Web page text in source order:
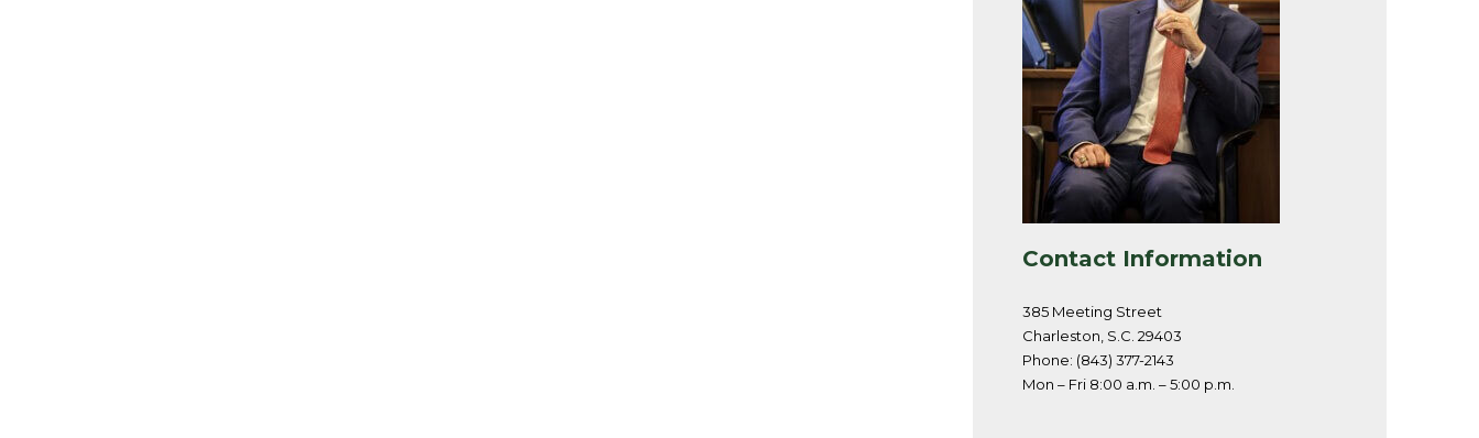
Contact Information
385 Meeting Street
Charleston, S.C. 29403
Phone: (843) 377-2143
Mon – Fri 8:00 a.m. – 5:00 p.m.